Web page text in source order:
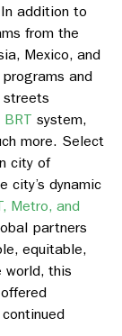
addition to
from the
Mexico, and
and
streets
BRT system,
more. Select
city of
city’s dynamic
Metro, and
partners
equitable,
world, this